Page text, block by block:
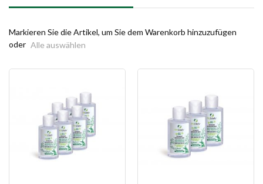
Markieren Sie die Artikel, um Sie dem Warenkorb hinzuzufügen
oder Alle auswählen